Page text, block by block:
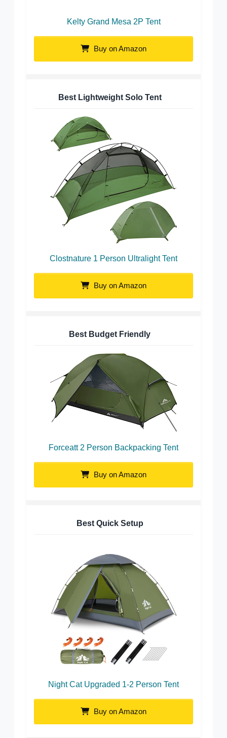
Kelty Grand Mesa 2P Tent
Buy on Amazon
Best Lightweight Solo Tent
Clostnature 1 Person Ultralight Tent
Buy on Amazon
Best Budget Friendly
Forceatt 2 Person Backpacking Tent
Buy on Amazon
Best Quick Setup
Night Cat Upgraded 1-2 Person Tent
Buy on Amazon